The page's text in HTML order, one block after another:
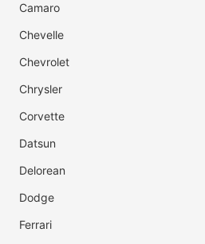
Camaro
Chevelle
Chevrolet
Chrysler
Corvette
Datsun
Delorean
Dodge
Ferrari